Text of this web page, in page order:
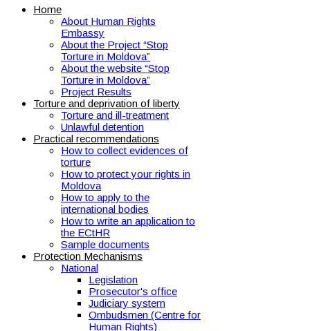
Home
About Human Rights
Embassy
About the Project “Stop
Torture in Moldova”
About the website “Stop
Torture in Moldova”
Project Results
Torture and deprivation of liberty
Torture and ill-treatment
Unlawful detention
Practical recommendations
How to collect evidences of
torture
How to protect your rights in
Moldova
How to apply to the
international bodies
How to write an application to
the ECtHR
Sample documents
Protection Mechanisms
National
Legislation
Prosecutor's office
Judiciary system
Ombudsmen (Centre for
Human Rights)